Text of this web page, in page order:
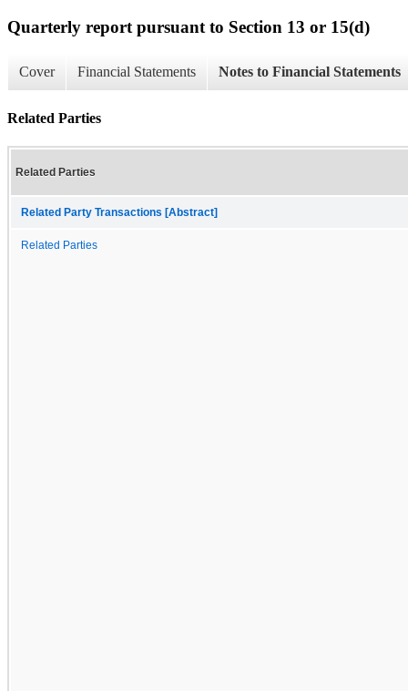
Quarterly report pursuant to Section 13 or 15(d)
Cover Financial Statements Notes to Financial Statements
Related Parties
Related Parties
Related Party Transactions [Abstract]
Related Parties